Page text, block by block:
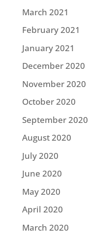
March 2021
February 2021
January 2021
December 2020
November 2020
October 2020
September 2020
August 2020
July 2020
June 2020
May 2020
April 2020
March 2020